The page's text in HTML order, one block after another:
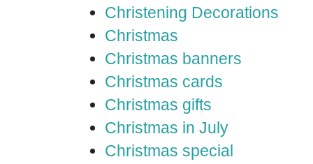
Christening Decorations
Christmas
Christmas banners
Christmas cards
Christmas gifts
Christmas in July
Christmas special